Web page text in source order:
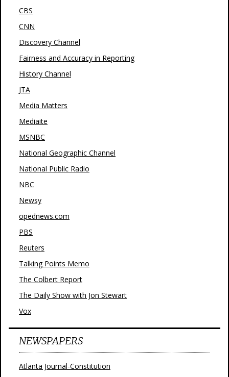
CBS
CNN
Discovery Channel
Fairness and Accuracy in Reporting
History Channel
JTA
Media Matters
Mediaite
MSNBC
National Geographic Channel
National Public Radio
NBC
Newsy
opednews.com
PBS
Reuters
Talking Points Memo
The Colbert Report
The Daily Show with Jon Stewart
Vox
NEWSPAPERS
Atlanta Journal-Constitution